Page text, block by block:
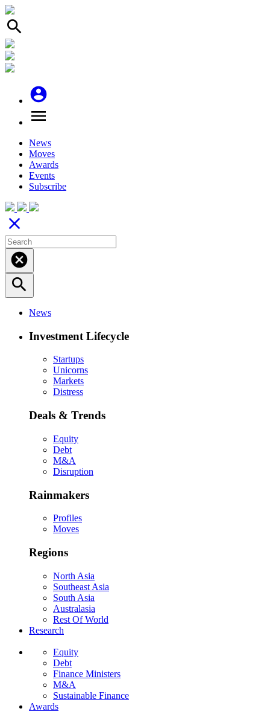
search
account_circle
menu
News
Moves
Awards
Events
Subscribe
close
cancel
search
News
Investment Lifecycle
Startups
Unicorns
Markets
Distress
Deals & Trends
Equity
Debt
M&A
Disruption
Rainmakers
Profiles
Moves
Regions
North Asia
Southeast Asia
South Asia
Australasia
Rest Of World
Research
Equity
Debt
Finance Ministers
M&A
Sustainable Finance
Awards